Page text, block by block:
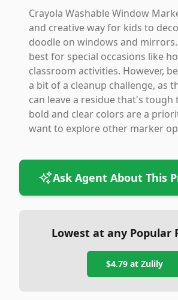
Crayola Washable Window
and creative way for kids to
doodle on windows and
best for special occasions like
classroom activities. However,
a bit of a cleanup challenge, as
can leave a residue that's tough
bold and clear colors are a
want to explore other marker
Ask Agent About This
Lowest at any Popular
$4.79at Zulily